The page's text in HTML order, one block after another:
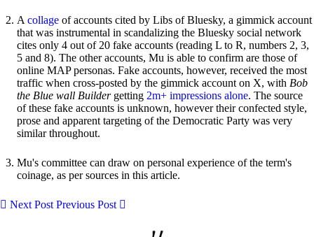
A collage of accounts cited by Libs of Bluesky, a gimmick account
that was instrumental in scandalizing the Bluesky social network
cites only 4 out of 20 fake accounts (reading L to R, numbers 2, 3,
5 and 8). The other accounts, Mu is able to confirm are those of
online MAP personas. Fake accounts, however, received the most
traffic when cross-posted by the gimmick account on X, with Bob
the Blue wall Buildergetting 2m+ impressions alone. The source
of these fake accounts is unknown, however their confected style,
prose and apparent targeting of the Democratic Party was very
similar throughout.
Mu's committee can draw on personal experience of the term's
coinage, as per sources in this article.
Next Post Previous Post